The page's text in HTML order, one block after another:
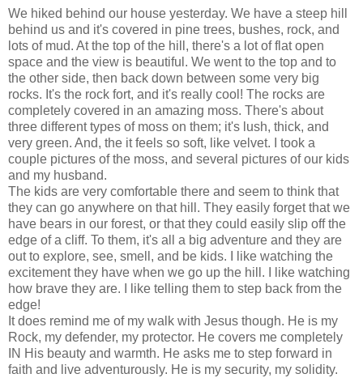
We hiked behind our house yesterday. We have a steep hill
behind us and it's covered in pine trees, bushes, rock, and
lots of mud. At the top of the hill, there's a lot of flat open
space and the view is beautiful. We went to the top and to
the other side, then back down between some very big
rocks. It's the rock fort, and it's really cool! The rocks are
completely covered in an amazing moss. There's about
three different types of moss on them; it's lush, thick, and
very green. And, the it feels so soft, like velvet. I took a
couple pictures of the moss, and several pictures of our kids
and my husband.
The kids are very comfortable there and seem to think that
they can go anywhere on that hill. They easily forget that we
have bears in our forest, or that they could easily slip off the
edge of a cliff. To them, it's all a big adventure and they are
out to explore, see, smell, and be kids. I like watching the
excitement they have when we go up the hill. I like watching
how brave they are. I like telling them to step back from the
edge!
It does remind me of my walk with Jesus though. He is my
Rock, my defender, my protector. He covers me completely
IN His beauty and warmth. He asks me to step forward in
faith and live adventurously. He is my security, my solidity.